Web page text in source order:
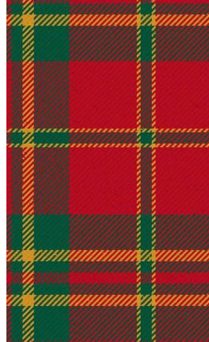
Why choose Kilt and More?
Workmanship of a tailor
Total commitment to
Take advantage of our
Expertise when you need it
Can't find what you're
advise. Email.
Maybe you'd like to see